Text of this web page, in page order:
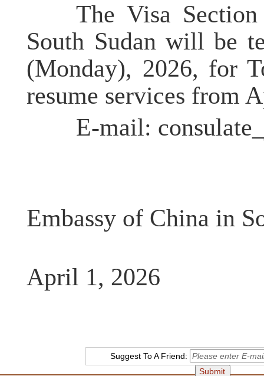
The Visa Section
South Sudan will be
(Monday), 2026, for
resume services from
E-mail:
Embassy of China in
April 1, 2026
Suggest To A Friend: